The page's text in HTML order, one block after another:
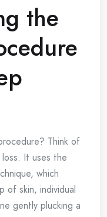
the
Think of
It uses the
which
of skin, individual
gently plucking a